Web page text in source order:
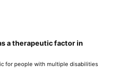
a therapeutic factor in
for people with multiple disabilities